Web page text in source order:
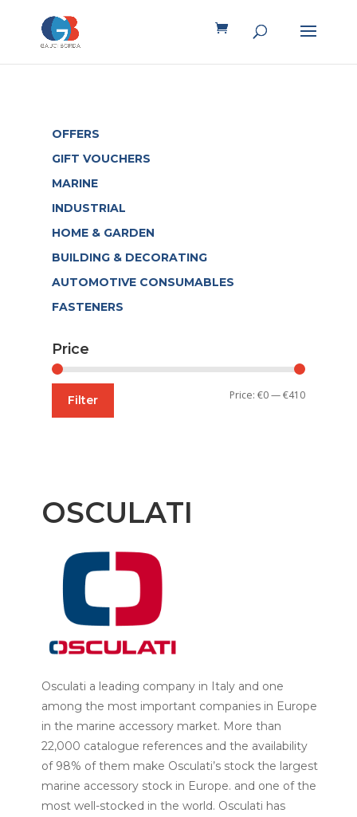
OSCULATI
Osculati a leading company in Italy and one
among the most important companies in Europe
in the marine accessory market. More than
22,000 catalogue references and the availability
of 98% of them make Osculati’s stock the largest
marine accessory stock in Europe. and one of the
most well-stocked in the world. Osculati has
OFFERS
GIFT VOUCHERS
MARINE
INDUSTRIAL
HOME & GARDEN
BUILDING & DECORATING
AUTOMOTIVE CONSUMABLES
FASTENERS
Price
Min
Max
Filter Price:€0—€410